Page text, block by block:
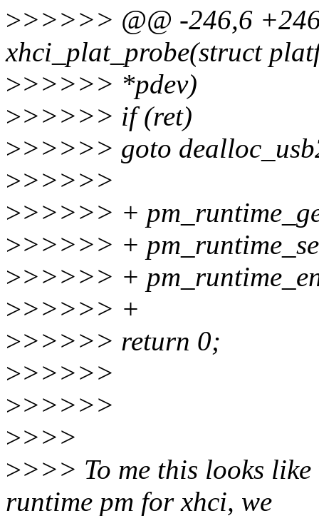
>>>>>> @@ -246,6
xhci_plat_probe(struct
>>>>>> *pdev)
>>>>>> if (ret)
>>>>>> goto
>>>>>>
>>>>>> +
>>>>>> +
>>>>>> +
>>>>>> +
>>>>>> return 0;
>>>>>>
>>>>>>
>>>>
>>>> To me this looks
runtime pm for xhci, we